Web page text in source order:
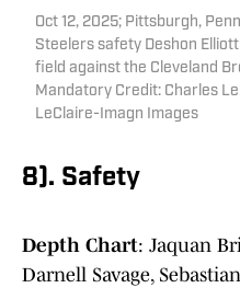
Oct 12, 2025; Pittsburgh,
Steelers safety Deshon
field against the Cleveland
Mandatory Credit: Charles
LeClaire-Imagn Images
8). Safety
Depth Chart: Jaquan
Darnell Savage,